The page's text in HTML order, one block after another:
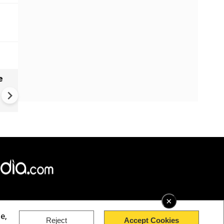
×
Reject Accept Cookies